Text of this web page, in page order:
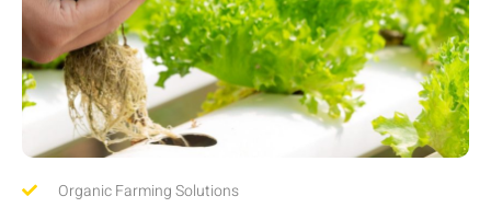
Organic Farming Solutions